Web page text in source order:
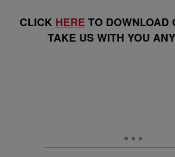
CLICK HERE TO DOWNLOAD
TAKE US WITH YOU